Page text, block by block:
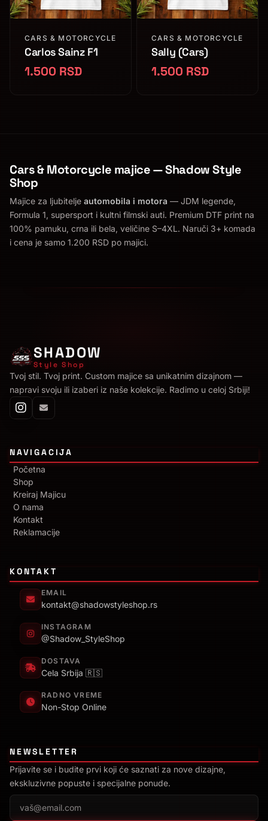
CARS & MOTORCYCLE
Carlos Sainz F1
1.500 RSD
CARS & MOTORCYCLE
Sally (Cars)
1.500 RSD
Cars & Motorcycle majice — Shadow Style
Shop
Majice za ljubitelje automobila i motora — JDM legende,
Formula 1, supersport i kultni filmski auti. Premium DTF print na
100% pamuku, crna ili bela, veličine S–4XL. Naruči 3+ komada
i cena je samo 1.200 RSD po majici.
SHADOW
Style Shop
Tvoj stil. Tvoj print. Custom majice sa unikatnim dizajnom —
napravi svoju ili izaberi iz naše kolekcije. Radimo u celoj Srbiji!
NAVIGACIJA
Početna
Shop
Kreiraj Majicu
O nama
Kontakt
Reklamacije
KONTAKT
EMAIL
kontakt@shadowstyleshop.rs
INSTAGRAM
@Shadow_StyleShop
DOSTAVA
Cela Srbija 🇷🇸
RADNO VREME
Non-Stop Online
NEWSLETTER
Prijavite se i budite prvi koji će saznati za nove dizajne,
ekskluzivne popuste i specijalne ponude.